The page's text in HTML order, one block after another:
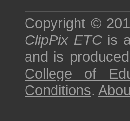
Copyright ©
ClipPix ETC is
and is
College of
Conditions.